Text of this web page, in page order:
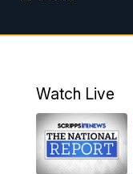
4:00PM
6:00PM
10:00PM
Watch Live